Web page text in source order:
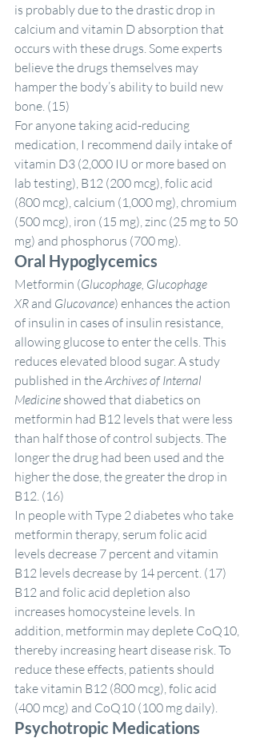
is probably due to the drastic drop in
calcium and vitamin D absorption that
occurs with these drugs. Some experts
believe the drugs themselves may
hamper the body’s ability to build new
bone. (15)
For anyone taking acid-reducing
medication, I recommend daily intake of
vitamin D3 (2,000 IU or more based on
lab testing), B12 (200 mcg), folic acid
(800 mcg), calcium (1,000 mg), chromium
(500 mcg), iron (15 mg), zinc (25 mg to 50
mg) and phosphorus (700 mg).
Oral Hypoglycemics
Metformin (Glucophage, Glucophage
XR and Glucovance) enhances the action
of insulin in cases of insulin resistance,
allowing glucose to enter the cells. This
reduces elevated blood sugar. A study
published in the Archives of Internal
Medicine showed that diabetics on
metformin had B12 levels that were less
than half those of control subjects. The
longer the drug had been used and the
higher the dose, the greater the drop in
B12. (16)
In people with Type 2 diabetes who take
metformin therapy, serum folic acid
levels decrease 7 percent and vitamin
B12 levels decrease by 14 percent. (17)
B12 and folic acid depletion also
increases homocysteine levels. In
addition, metformin may deplete CoQ10,
thereby increasing heart disease risk. To
reduce these effects, patients should
take vitamin B12 (800 mcg), folic acid
(400 mcg) and CoQ10 (100 mg daily).
Psychotropic Medications